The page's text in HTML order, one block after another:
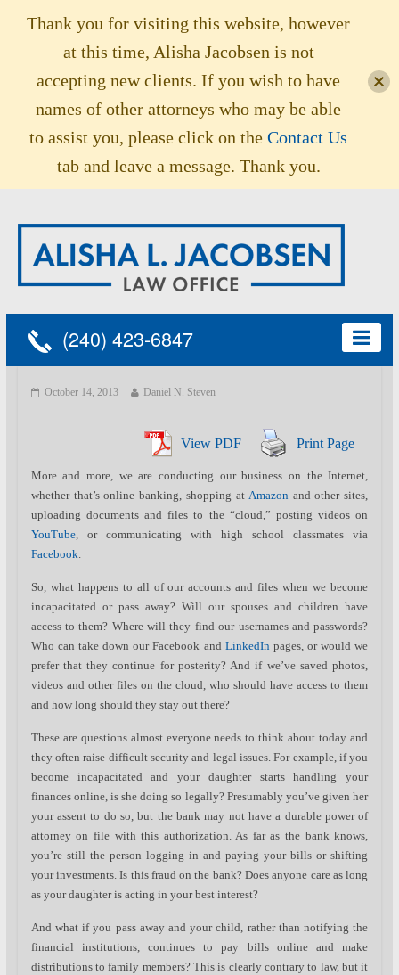
(240) 423-6847
October 14, 2013 Daniel N. Steven
View PDF Print Page
More and more, we are conducting our business on the Internet,
whether that’s online banking, shopping at Amazon and other sites,
uploading documents and files to the “cloud,” posting videos on
YouTube, or communicating with high school classmates via
Facebook.
So, what happens to all of our accounts and files when we become
incapacitated or pass away? Will our spouses and children have
access to them? Where will they find our usernames and passwords?
Who can take down our Facebook and LinkedIn pages, or would we
prefer that they continue for posterity? And if we’ve saved photos,
videos and other files on the cloud, who should have access to them
and how long should they stay out there?
These are questions almost everyone needs to think about today and
they often raise difficult security and legal issues. For example, if you
become incapacitated and your daughter starts handling your
finances online, is she doing so legally? Presumably you’ve given her
your assent to do so, but the bank may not have a durable power of
attorney on file with this authorization. As far as the bank knows,
you’re still the person logging in and paying your bills or shifting
your investments. Is this fraud on the bank? Does anyone care as long
as your daughter is acting in your best interest?
And what if you pass away and your child, rather than notifying the
financial institutions, continues to pay bills online and make
distributions to family members? This is clearly contrary to law, but it
Thank you for visiting this website, however
at this time, Alisha Jacobsen is not
accepting new clients. If you wish to have
names of other attorneys who may be able
to assist you, please click on the Contact Us
tab and leave a message. Thank you.